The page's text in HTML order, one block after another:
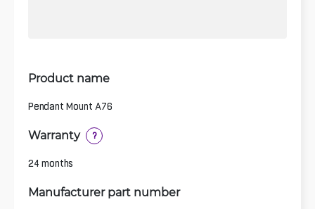
Product name
Pendant Mount A76
Warranty ?
24 months
Manufacturer part number